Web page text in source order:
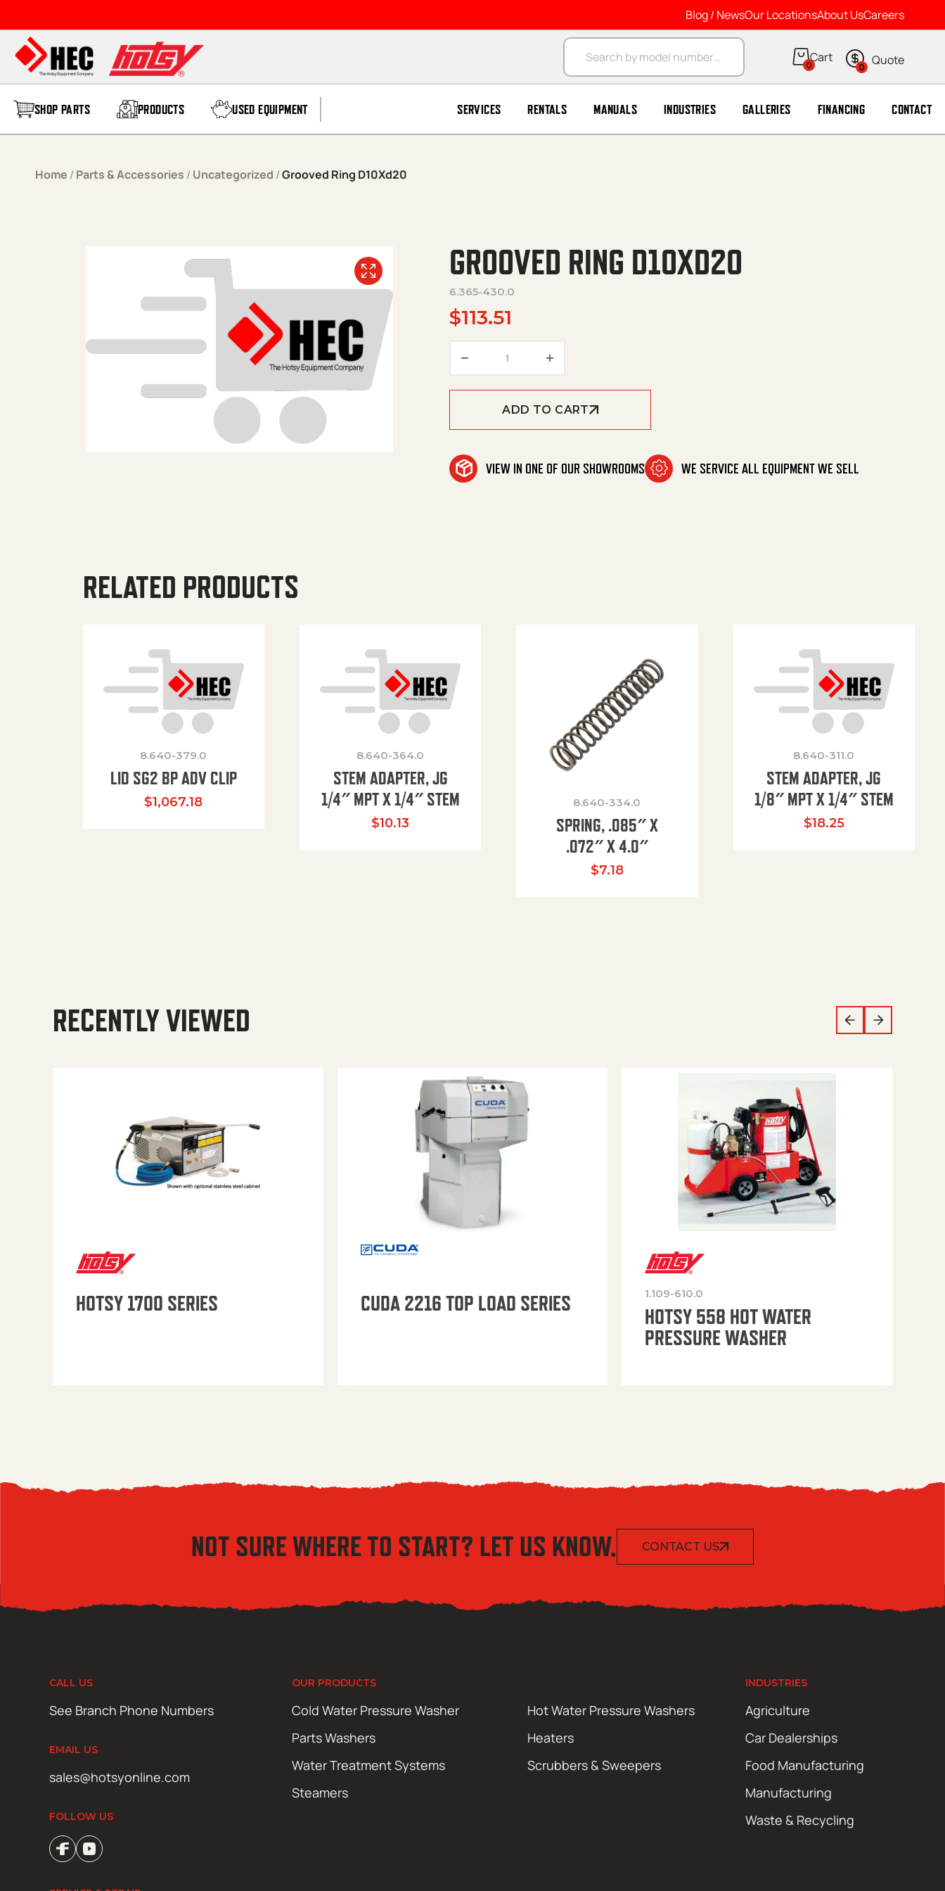
Blog / NewsOur LocationsAbout UsCareers
Products search
0 0
SHOP PARTS PRODUCTS USED EQUIPMENT SERVICES RENTALS MANUALS INDUSTRIES GALLERIES FINANCING CONTACT
Home / Parts & Accessories / Uncategorized /Grooved Ring D10Xd20
GROOVED RING D10XD20
6.365-430.0
$113.51
ADD TO CART
VIEW IN ONE OF OUR SHOWROOMS WE SERVICE ALL EQUIPMENT WE SELL
RELATED PRODUCTS
8.640-379.0
LID SG2 BP ADV CLIP
$1,067.18
8.640-364.0
STEM ADAPTER, JG
1/4″ MPT X 1/4″ STEM
$10.13
8.640-334.0
SPRING, .085″ X
.072″ X 4.0″
$7.18
8.640-311.0
STEM ADAPTER, JG
1/8″ MPT X 1/4″ STEM
$18.25
RECENTLY VIEWED
HOTSY 1700 SERIES CUDA 2216 TOP LOAD SERIES 1.109-610.0
HOTSY 558 HOT WATER
PRESSURE WASHER
NOT SURE WHERE TO START? LET US KNOW. CONTACT US
CALL US
See Branch Phone Numbers
EMAIL US
sales@hotsyonline.com
FOLLOW US
OUR PRODUCTS
Cold Water Pressure Washer
Hot Water Pressure Washers
Parts Washers
Heaters
Water Treatment Systems
Scrubbers & Sweepers
Steamers
INDUSTRIES
Agriculture
Car Dealerships
Food Manufacturing
Manufacturing
Waste & Recycling